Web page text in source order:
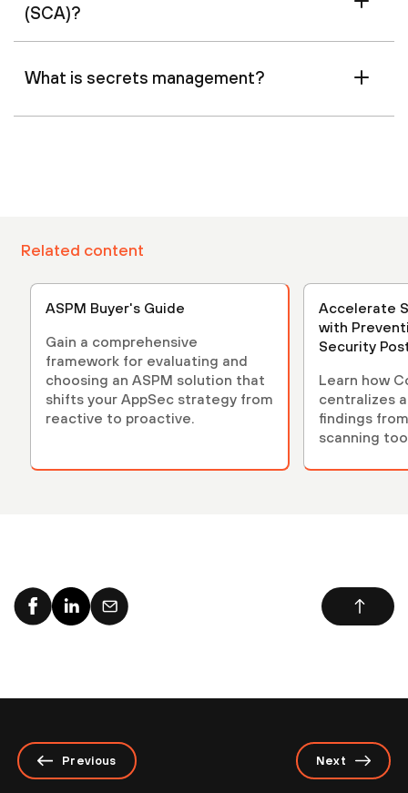
(SCA)?
What is secrets management?
Related content
ASPM Buyer's Guide
Gain a comprehensive
framework for evaluating and
choosing an ASPM solution that
shifts your AppSec strategy from
reactive to proactive.
Accelerate
with
Security
Learn how
centralizes
findings
scanning
Previous Next